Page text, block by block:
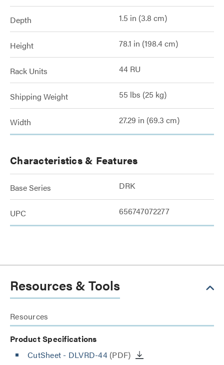
Depth 1.5 in (3.8 cm)
Height 78.1 in (198.4 cm)
Rack Units 44 RU
Shipping Weight 55 lbs (25 kg)
Width 27.29 in (69.3 cm)
Characteristics & Features
Base Series DRK
UPC 656747072277
Resources & Tools
Resources
Product Specifications
CutSheet - DLVRD-44(PDF)